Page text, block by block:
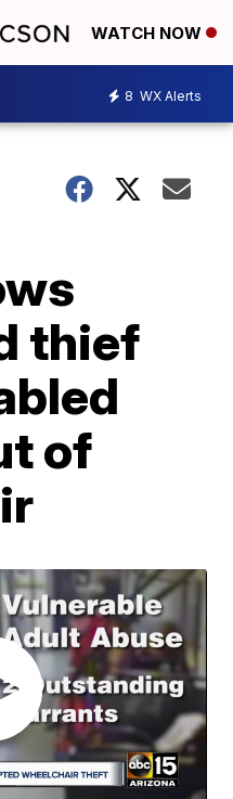
WATCH NOW
8 WX Alerts
thief
of